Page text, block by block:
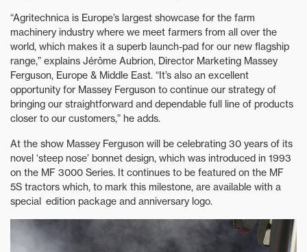
“Agritechnica is Europe’s largest showcase for the farm
machinery industry where we meet farmers from all over the
world, which makes it a superb launch-pad for our new flagship
range,” explains Jérôme Aubrion, Director Marketing Massey
Ferguson, Europe & Middle East. “It’s also an excellent
opportunity for Massey Ferguson to continue our strategy of
bringing our straightforward and dependable full line of products
closer to our customers,” he adds.
At the show Massey Ferguson will be celebrating 30 years of its
novel ‘steep nose’ bonnet design, which was introduced in 1993
on the MF 3000 Series. It continues to be featured on the MF
5S tractors which, to mark this milestone, are available with a
special edition package and anniversary logo.